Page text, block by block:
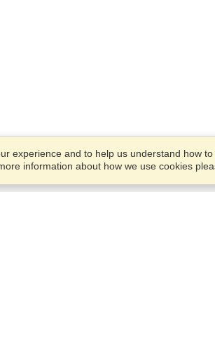
experience and to help us understand how
information about how we use cookies